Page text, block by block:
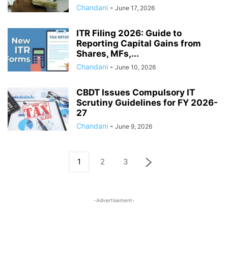
Chandani - June 17, 2026
ITR Filing 2026: Guide to
Reporting Capital Gains from
Shares, MFs,...
Chandani - June 10, 2026
CBDT Issues Compulsory IT
Scrutiny Guidelines for FY 2026-
27
Chandani - June 9, 2026
1 2 3
-Advertisement-